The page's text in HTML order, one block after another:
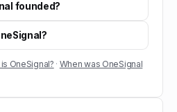
founded?
OneSignal? · When was OneSignal